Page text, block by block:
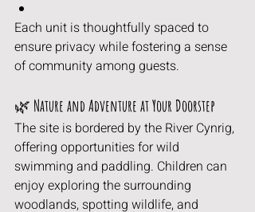
Each unit is thoughtfully spaced to
ensure privacy while fostering a sense
of community among guests.
🌿 Nature and Adventure at Your Doorstep
The site is bordered by the River Cynrig,
offering opportunities for wild
swimming and paddling. Children can
enjoy exploring the surrounding
woodlands, spotting wildlife, and